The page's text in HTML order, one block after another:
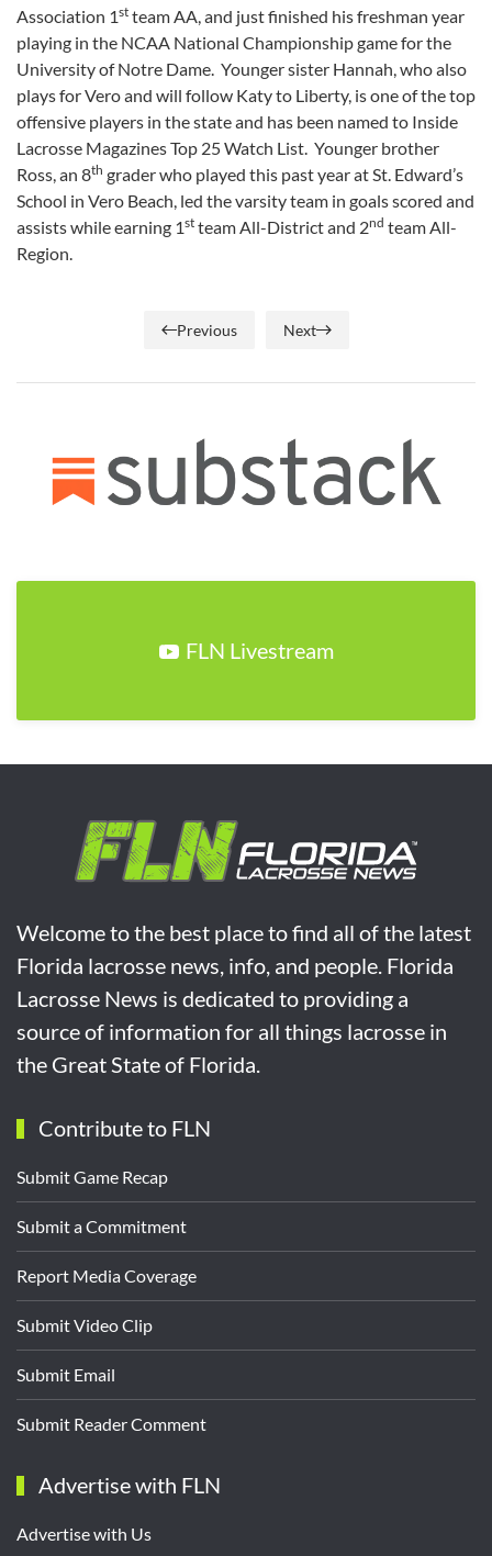
Association 1st team AA, and just finished his freshman year
playing in the NCAA National Championship game for the
University of Notre Dame. Younger sister Hannah, who also
plays for Vero and will follow Katy to Liberty, is one of the top
offensive players in the state and has been named to Inside
Lacrosse Magazines Top 25 Watch List. Younger brother
Ross, an 8th grader who played this past year at St. Edward’s
School in Vero Beach, led the varsity team in goals scored and
assists while earning 1st team All-District and 2nd team All-
Region.
Previous Next
FLN Livestream
Welcome to the best place to find all of the latest
Florida lacrosse news, info, and people. Florida
Lacrosse News is dedicated to providing a
source of information for all things lacrosse in
the Great State of Florida.
Contribute to FLN
Submit Game Recap
Submit a Commitment
Report Media Coverage
Submit Video Clip
Submit Email
Submit Reader Comment
Advertise with FLN
Advertise with Us